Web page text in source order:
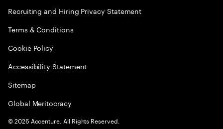
Recruiting and Hiring Privacy Statement
Terms & Conditions
Cookie Policy
Accessibility Statement
Sitemap
Global Meritocracy
©2026 Accenture. All Rights Reserved.